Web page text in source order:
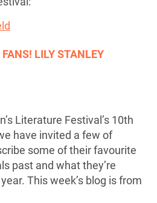
LILY STANLEY
Literature Festival’s 10th
have invited a few of
some of their favourite
past and what they’re
This week’s blog is from